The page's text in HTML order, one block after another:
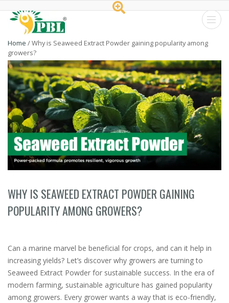
Peptech
Biosciences
Ltd.
Home /Why is Seaweed Extract Powder gaining popularity among
growers?
WHY IS SEAWEED EXTRACT POWDER GAINING
POPULARITY AMONG GROWERS?
Can a marine marvel be beneficial for crops, and can it help in
increasing yields? Let’s discover why growers are turning to
Seaweed Extract Powder for sustainable success. In the era of
modern farming, sustainable agriculture has gained popularity
among growers. Every grower wants a way that is eco-friendly,